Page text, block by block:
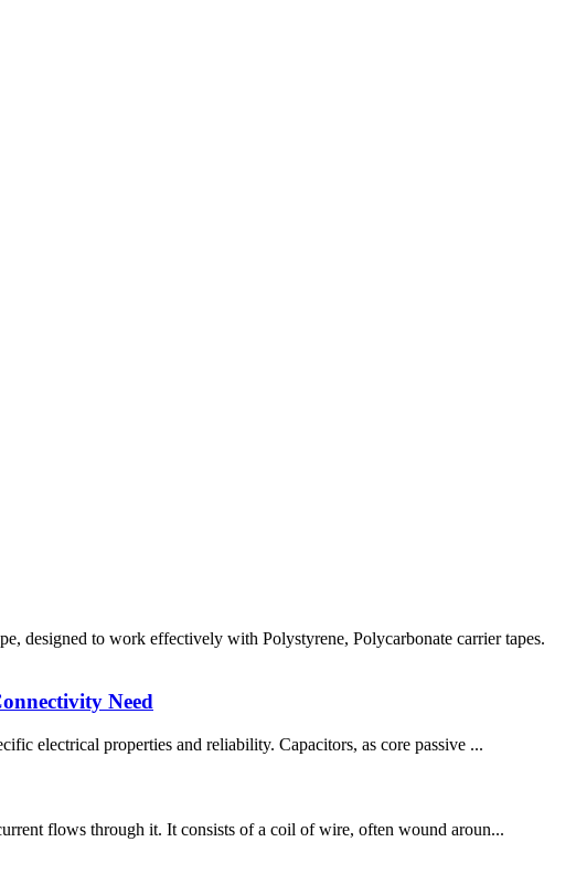
designed to work effectively with Polystyrene, Polycarbonate carrier tapes.
Need
electrical properties and reliability. Capacitors, as core passive ...
flows through it. It consists of a coil of wire, often wound aroun...